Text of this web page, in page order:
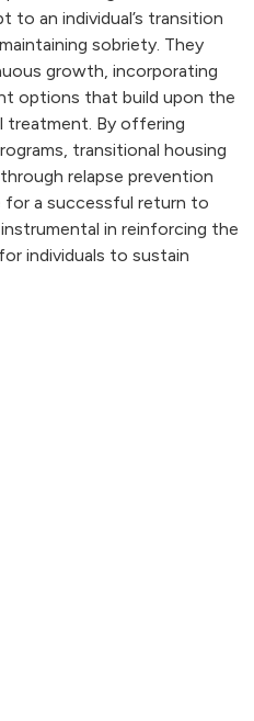
to an individual’s transition
sobriety. They
growth, incorporating
options that build upon the
treatment. By offering
transitional housing
relapse prevention
a successful return to
in reinforcing the
individuals to sustain